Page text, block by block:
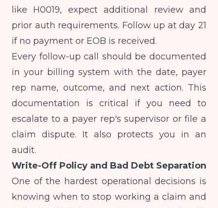
like H0019, expect additional review and
prior auth requirements. Follow up at day 21
if no payment or EOB is received.
Every follow-up call should be documented
in your billing system with the date, payer
rep name, outcome, and next action. This
documentation is critical if you need to
escalate to a payer rep's supervisor or file a
claim dispute. It also protects you in an
audit.
Write-Off Policy and Bad Debt Separation
One of the hardest operational decisions is
knowing when to stop working a claim and